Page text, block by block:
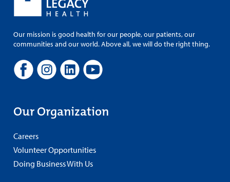
Our mission is good health for our people, our patients, our
communities and our world. Above all, we will do the right thing.
Our Organization
Careers
Volunteer Opportunities
Doing Business With Us